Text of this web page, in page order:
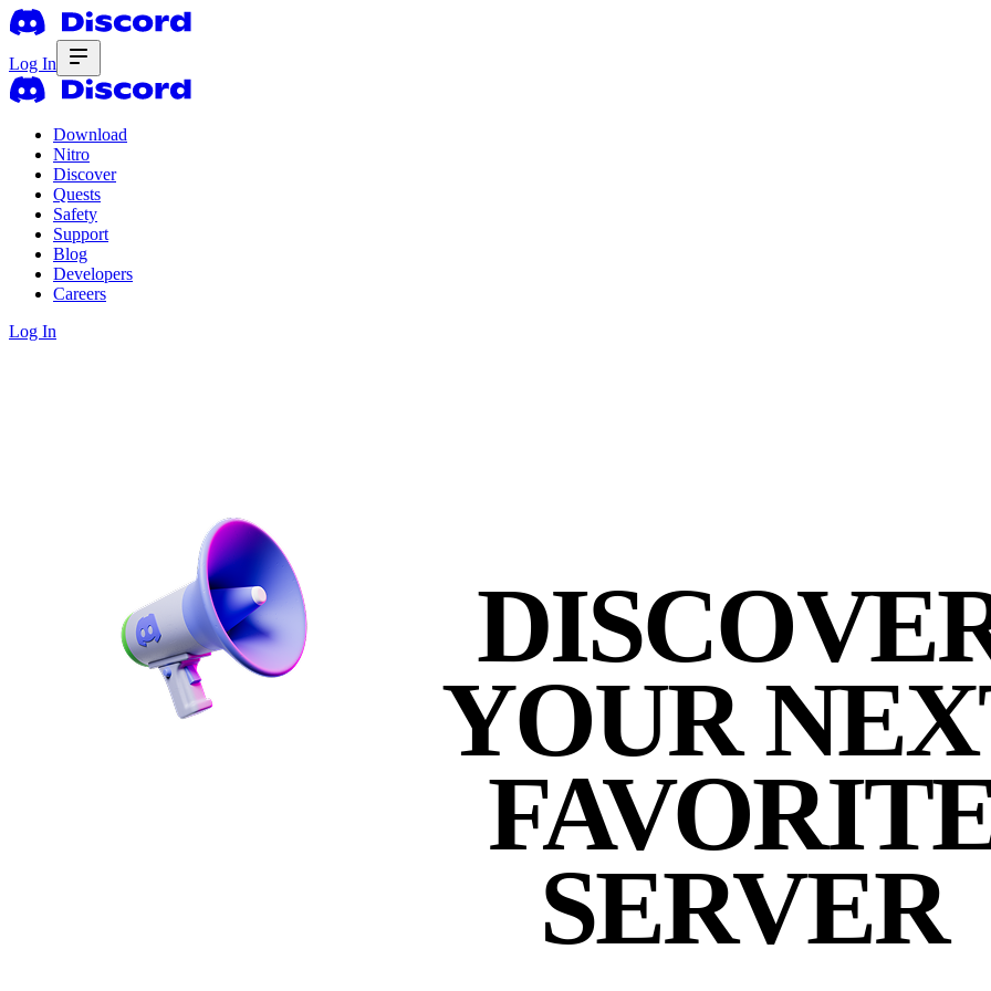
Log In
Download
Nitro
Discover
Quests
Safety
Support
Blog
Developers
Careers
Log In
YOUR
SERVER